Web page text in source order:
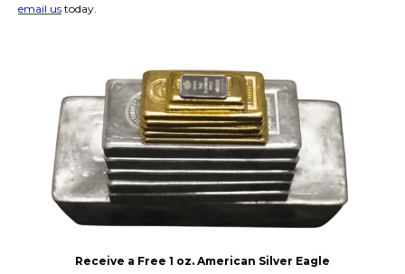
email us today.
Receive a Free 1 oz. American Silver Eagle